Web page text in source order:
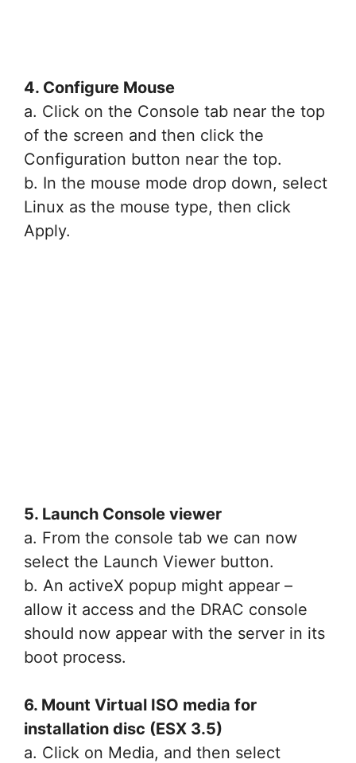
4. Configure Mouse
a. Click on the Console tab near the top
of the screen and then click the
Configuration button near the top.
b. In the mouse mode drop down, select
Linux as the mouse type, then click
Apply.
5. Launch Console viewer
a. From the console tab we can now
select the Launch Viewer button.
b. An activeX popup might appear –
allow it access and the DRAC console
should now appear with the server in its
boot process.
6. Mount Virtual ISO media for
installation disc (ESX 3.5)
a. Click on Media, and then select